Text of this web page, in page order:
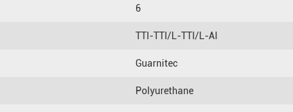
6
TTI-TTI/L-TTI/L-Al
Guarnitec
Polyurethane